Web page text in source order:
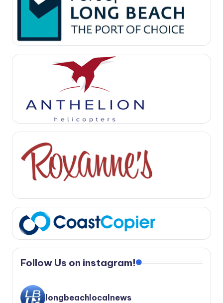
Follow Us on instagram!
longbeachlocalnews